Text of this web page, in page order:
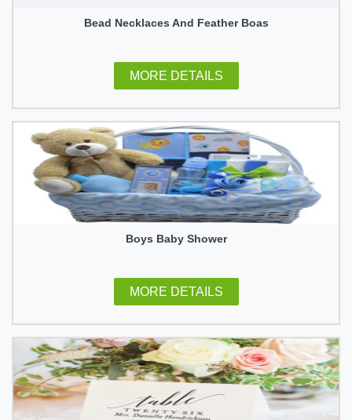
Bead Necklaces And Feather Boas
MORE DETAILS
Boys Baby Shower
MORE DETAILS